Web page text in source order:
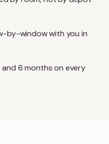
by-window with you in
6 months on every